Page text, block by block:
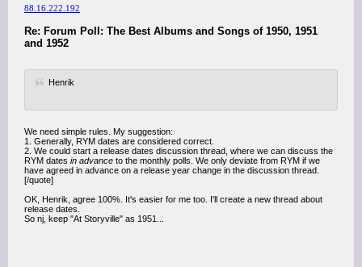
88.16.222.192
Re: Forum Poll: The Best Albums and Songs of 1950, 1951
and 1952
Henrik
We need simple rules. My suggestion:
1. Generally, RYM dates are considered correct.
2. We could start a release dates discussion thread, where we can discuss the
RYM dates in advance to the monthly polls. We only deviate from RYM if we
have agreed in advance on a release year change in the discussion thread.
[/quote]
OK, Henrik, agree 100%. It's easier for me too. I'll create a new thread about
release dates.
So nj, keep "At Storyville" as 1951...